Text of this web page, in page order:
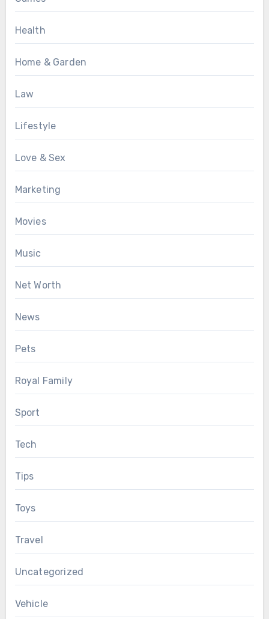
Health
Home & Garden
Law
Lifestyle
Love & Sex
Marketing
Movies
Music
Net Worth
News
Pets
Royal Family
Sport
Tech
Tips
Toys
Travel
Uncategorized
Vehicle